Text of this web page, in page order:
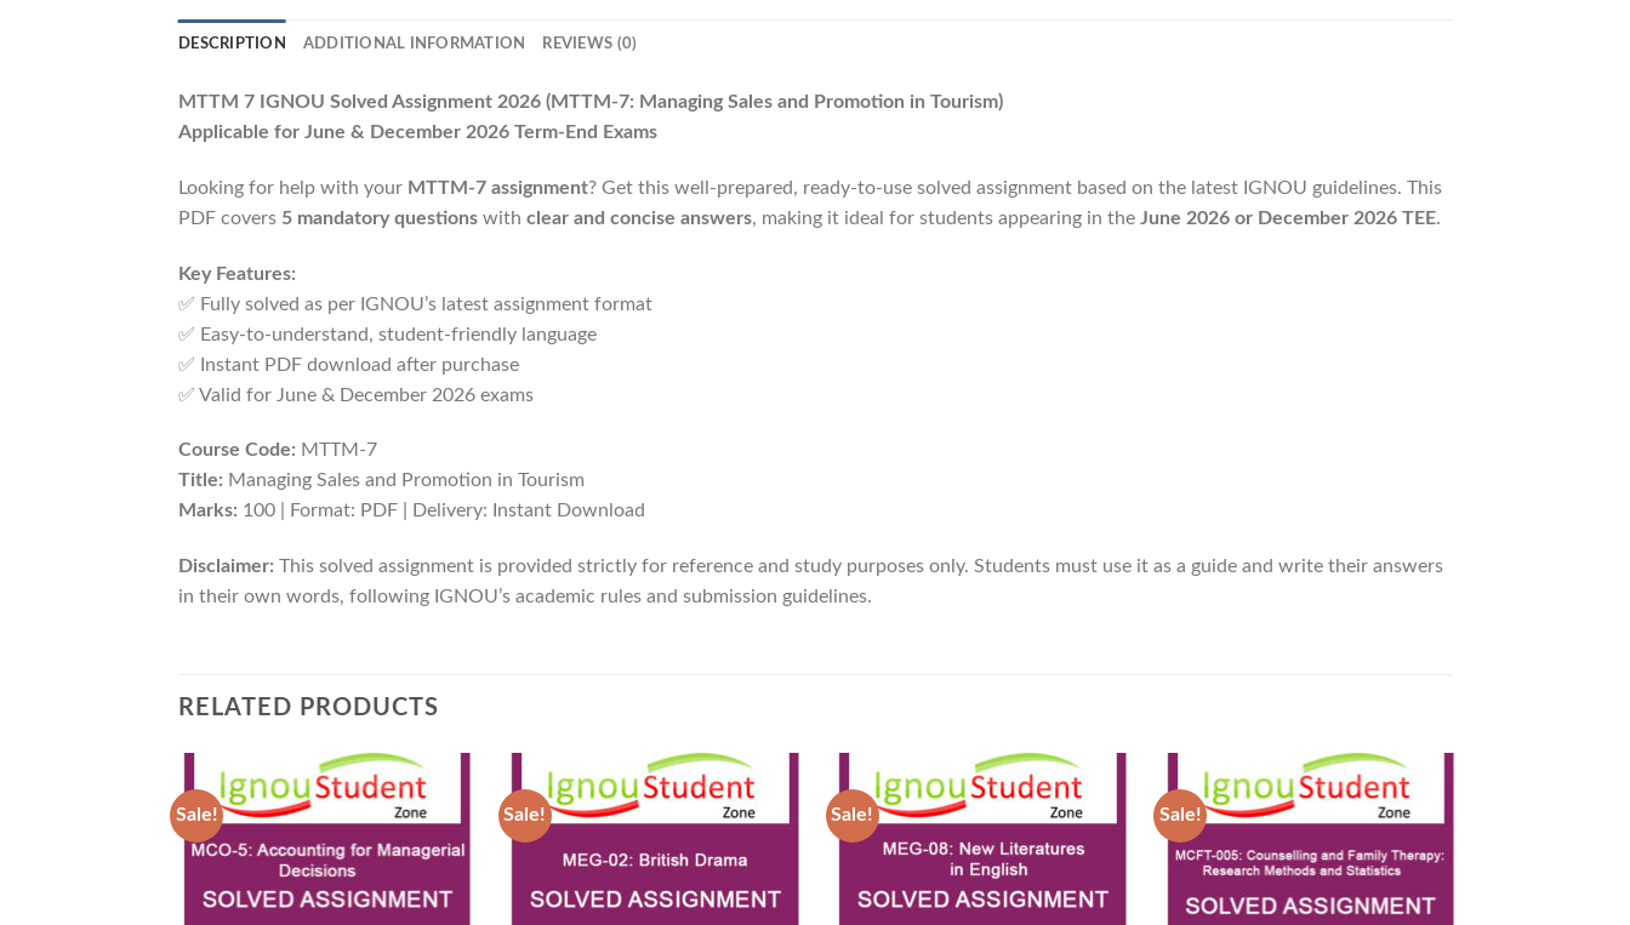
DESCRIPTION ADDITIONAL INFORMATION REVIEWS (0)
MTTM 7 IGNOU Solved Assignment 2026 (MTTM-7: Managing Sales and Promotion in Tourism)
Applicable for June & December 2026 Term-End Exams
Looking for help with your MTTM-7 assignment? Get this well-prepared, ready-to-use solved assignment based on the latest IGNOU guidelines. This
PDF covers 5 mandatory questions with clear and concise answers, making it ideal for students appearing in the June 2026 or December 2026 TEE.
Key Features:
✅ Fully solved as per IGNOU’s latest assignment format
✅ Easy-to-understand, student-friendly language
✅ Instant PDF download after purchase
✅ Valid for June & December 2026 exams
Course Code: MTTM-7
Title: Managing Sales and Promotion in Tourism
Marks: 100 | Format: PDF | Delivery: Instant Download
Disclaimer: This solved assignment is provided strictly for reference and study purposes only. Students must use it as a guide and write their answers
in their own words, following IGNOU’s academic rules and submission guidelines.
RELATED PRODUCTS
Sale!
Add to
Sale!
Add to
Sale!
Add to
Sale!
Add to
Wishlist